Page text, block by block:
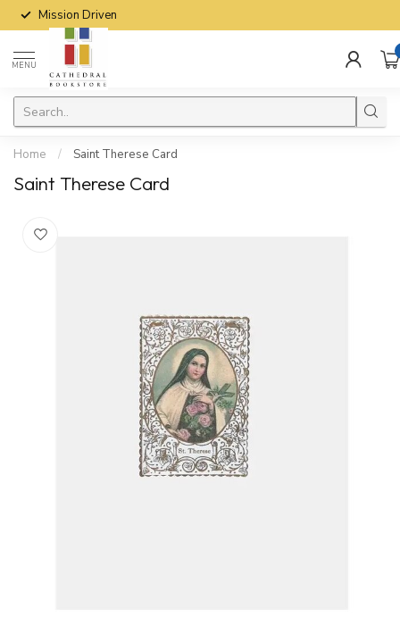
Mission Driven
MENU
Home / Saint Therese Card
Saint Therese Card